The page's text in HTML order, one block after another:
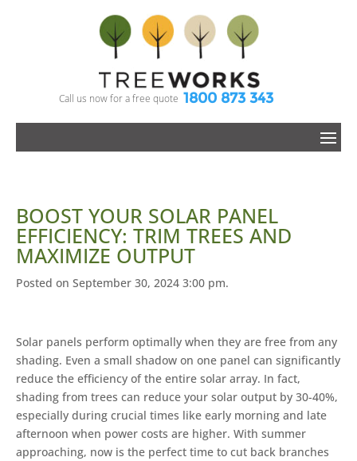
Call us now for a free quote 1800 873 343
BOOST YOUR SOLAR PANEL
EFFICIENCY: TRIM TREES AND
MAXIMIZE OUTPUT
Posted on September 30, 2024 3:00 pm.
Solar panels perform optimally when they are free from any
shading. Even a small shadow on one panel can significantly
reduce the efficiency of the entire solar array. In fact,
shading from trees can reduce your solar output by 30-40%,
especially during crucial times like early morning and late
afternoon when power costs are higher. With summer
approaching, now is the perfect time to cut back branches